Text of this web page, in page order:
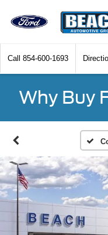
Call 854-600-1693
Why Buy